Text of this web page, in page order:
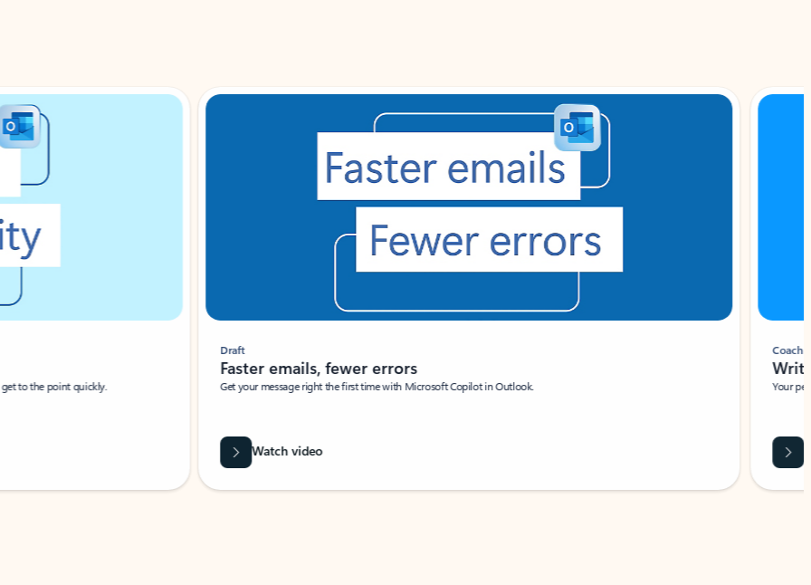
to the point quickly.
Draft
Faster emails, fewer errors
Get your message right the first time with Microsoft Copilot in Outlook.
Watch video
Coach
Your